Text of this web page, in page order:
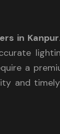
in Kanpur
a
and